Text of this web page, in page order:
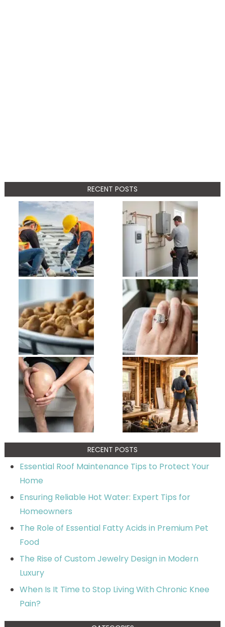
RECENT POSTS
RECENT POSTS
Essential Roof Maintenance Tips to Protect Your
Home
Ensuring Reliable Hot Water: Expert Tips for
Homeowners
The Role of Essential Fatty Acids in Premium Pet
Food
The Rise of Custom Jewelry Design in Modern
Luxury
When Is It Time to Stop Living With Chronic Knee
Pain?